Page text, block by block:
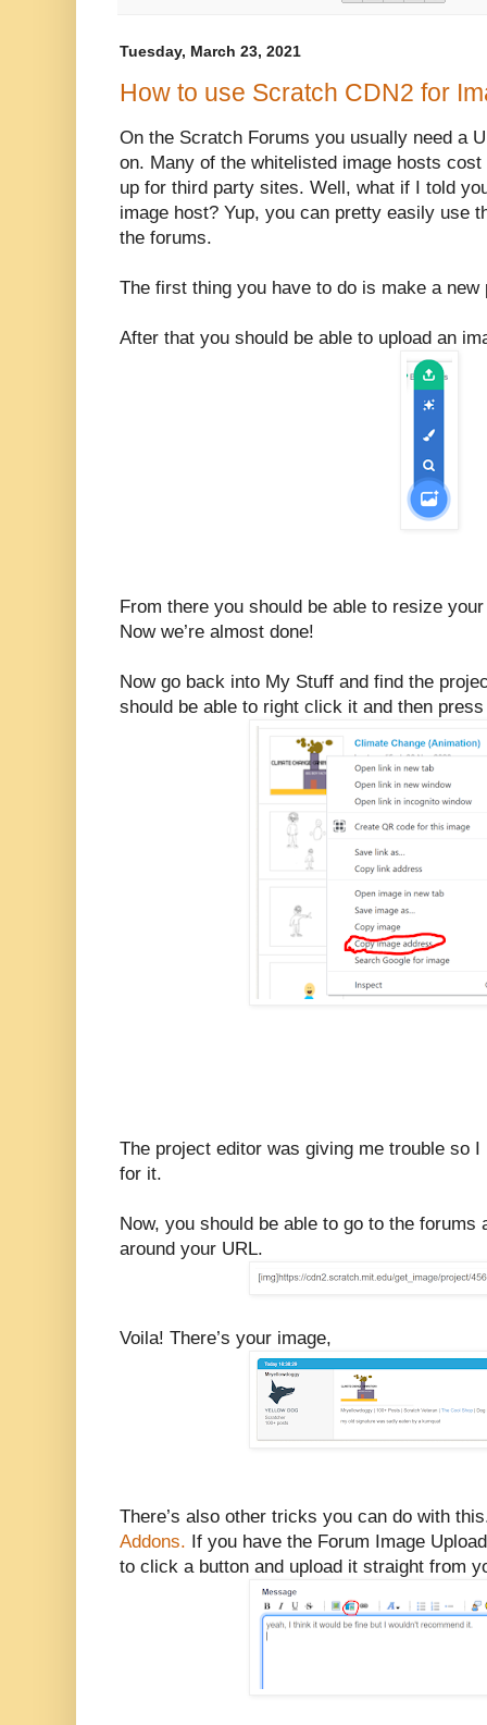
Tuesday, March 23, 2021
How to use Scratch CDN2 for
On the Scratch Forums you usually need a
on. Many of the whitelisted image hosts
up for third party sites. Well, what if I told
image host? Yup, you can pretty easily use
the forums.
The first thing you have to do is make a new
After that you should be able to upload an
From there you should be able to resize
Now we’re almost done!
Now go back into My Stuff and find the
should be able to right click it and then press
The project editor was giving me trouble so
for it.
Now, you should be able to go to the forums
around your URL.
Voila! There’s your image,
There’s also other tricks you can do with
Addons. If you have the Forum Image
to click a button and upload it straight from